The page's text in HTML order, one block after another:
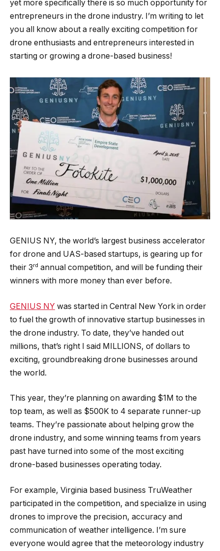
yet more specifically there is so much opportunity for
entrepreneurs in the drone industry. I’m writing to let
you all know about a really exciting competition for
drone enthusiasts and entrepreneurs interested in
starting or growing a drone-based business!
GENIUS NY, the world’s largest business accelerator
for drone and UAS-based startups, is gearing up for
their 3rd annual competition, and will be funding their
winners with more money than ever before.
GENIUS NY was started in Central New York in order
to fuel the growth of innovative startup businesses in
the drone industry. To date, they’ve handed out
millions, that’s right I said MILLIONS, of dollars to
exciting, groundbreaking drone businesses around
the world.
This year, they’re planning on awarding $1M to the
top team, as well as $500K to 4 separate runner-up
teams. They’re passionate about helping grow the
drone industry, and some winning teams from years
past have turned into some of the most exciting
drone-based businesses operating today.
For example, Virginia based business TruWeather
participated in the competition, and specialize in using
drones to improve the precision, accuracy and
communication of weather intelligence. I’m sure
everyone would agree that the meteorology industry